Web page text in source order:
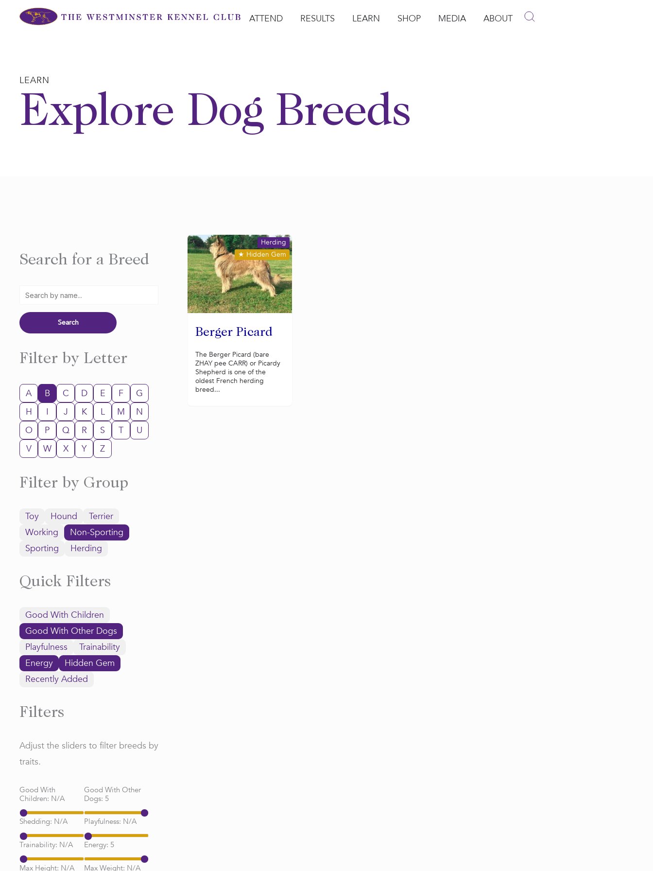
ATTEND RESULTS LEARN SHOP MEDIA ABOUT
LEARN
Explore Dog Breeds
Search for a Breed
Filter by Letter
A B C D E F
G
H
I J K L M
N
O
P Q R S T
U
V
W X Y Z
Filter by Group
Toy Hound
Terrier
Working
Non-Sporting
Sporting
Herding
Quick Filters
Good With Children
Good With Other Dogs
Playfulness
Trainability
Energy
Hidden Gem
Recently Added
Filters
Adjust the sliders to filter breeds by
traits.
Good With
Children: N/A
Good With Other
Dogs: 5
Shedding: N/A Playfulness: N/A
Trainability: N/A Energy: 5
Max Height: N/A Max Weight: N/A
Berger Picard
★ Hidden Gem
Herding
The Berger Picard (bare
ZHAY pee CARR) or Picardy
Shepherd is one of the
oldest French herding
breed...